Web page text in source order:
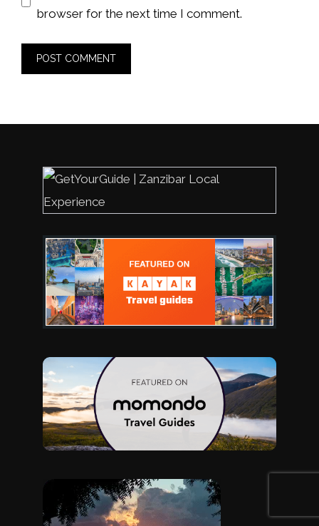
browser for the next time I comment.